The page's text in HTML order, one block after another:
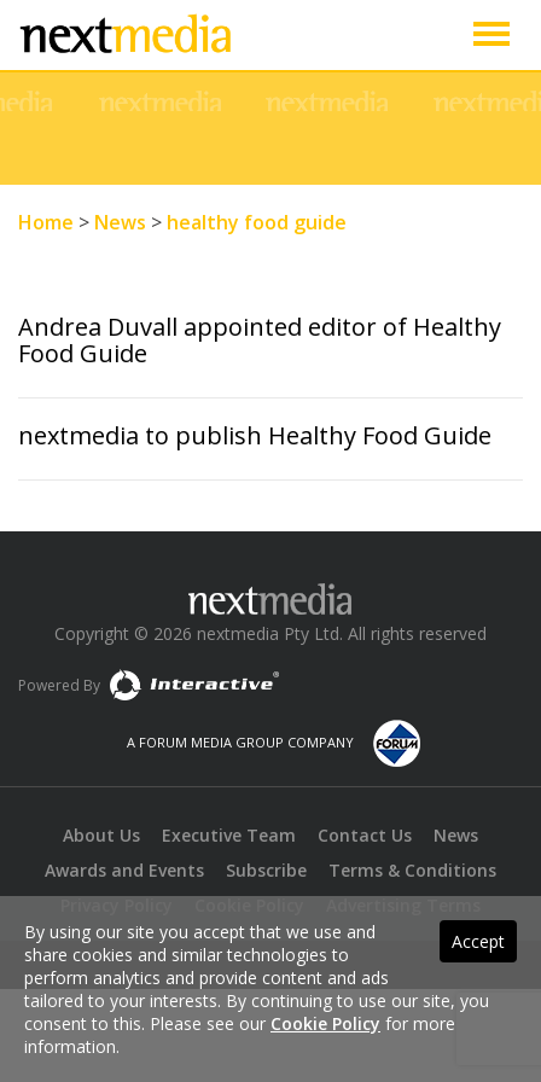
Home > News > healthy food guide
Andrea Duvall appointed editor of Healthy
Food Guide
nextmedia to publish Healthy Food Guide
Copyright © 2026 nextmedia Pty Ltd. All rights reserved
Powered By
A FORUM MEDIA GROUP COMPANY
About Us Executive Team Contact Us
News
Awards and Events
Subscribe
Terms & Conditions
Accept
By using our site you accept that we use and
share cookies and similar technologies to
perform analytics and provide content and ads
tailored to your interests. By continuing to use our site, you
consent to this. Please see our Cookie Policy for more
information.